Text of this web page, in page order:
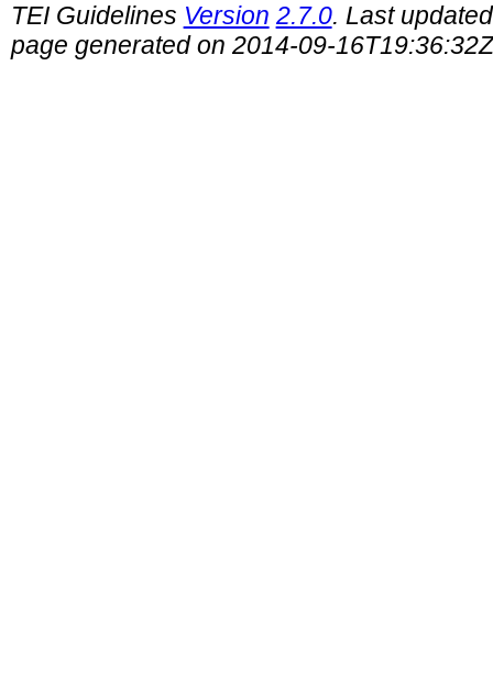
TEI Guidelines Version 2.7.0. Last
page generated on 2014-09-16T19:36:32Z